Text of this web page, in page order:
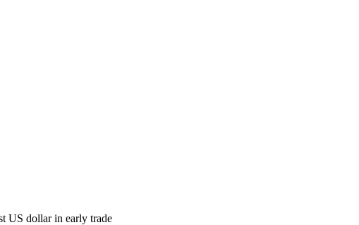
US dollar in early trade